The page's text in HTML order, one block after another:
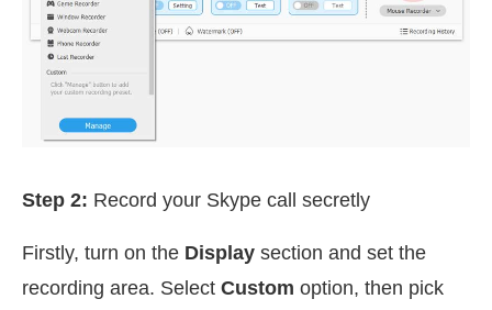
Step 2: Record your Skype call secretly
Firstly, turn on the Display section and set the
recording area. Select Custom option, then pick